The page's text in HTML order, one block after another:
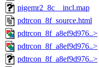
pigemr2_8c__incl.map
pdtrcon_8f_source.html
pdtrcon_8f_a8ef9d976..>
pdtrcon_8f_a8ef9d976..>
pdtrcon_8f_a8ef9d976..>